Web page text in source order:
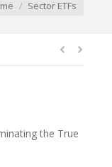
Sector ETFs
the True